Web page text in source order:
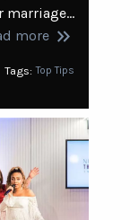
marriage…
more keyboard_double_arrow_right
Tags: Top Tips